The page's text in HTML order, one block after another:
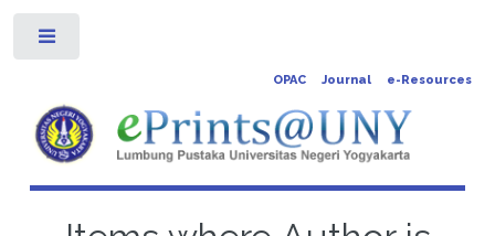
OPAC Journal e-Resources